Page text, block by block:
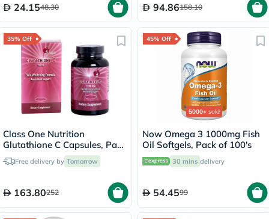
24.1548.30 94.86158.10
35% Off
Class One Nutrition
Glutathione C Capsules, Pack
of 60'sFree delivery by Tomorrow
163.80252
45% Off
5000+ sold
Now Omega 3 1000mg Fish
Oil Softgels, Pack of 100's
30 mins delivery
54.4599